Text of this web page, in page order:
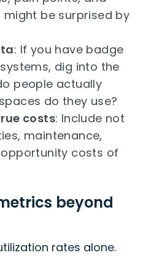
might be surprised by
: If you have badge
dig into the
people actually
do they use?
costs: Include not
maintenance,
costs of
beyond
rates alone.